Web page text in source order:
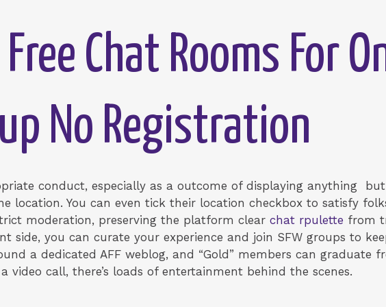
Chat Rooms For
No Registration
conduct, especially as a outcome of displaying anything
location. You can even tick their location checkbox to satisfy
moderation, preserving the platform clear chat rpulette from
side, you can curate your experience and join SFW groups to
a dedicated AFF weblog, and “Gold” members can graduate
video call, there’s loads of entertainment behind the scenes.